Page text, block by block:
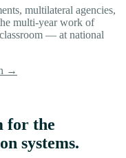
multilateral agencies,
multi-year work of
— at national
→
for the
systems.